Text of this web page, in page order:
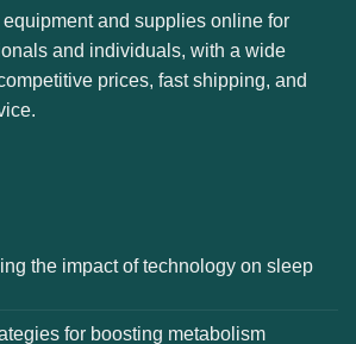
and supplies online for
and individuals, with a wide
prices, fast shipping, and
the impact of technology on sleep
for boosting metabolism